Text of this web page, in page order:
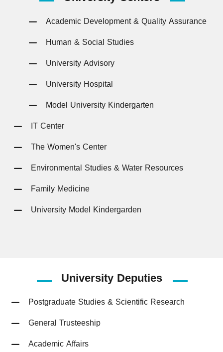
Academic Development & Quality Assurance
Human & Social Studies
University Advisory
University Hospital
Model University Kindergarten
IT Center
The Women's Center
Environmental Studies & Water Resources
Family Medicine
University Model Kindergarden
UniversityDeputies
Postgraduate Studies & Scientific Research
General Trusteeship
Academic Affairs